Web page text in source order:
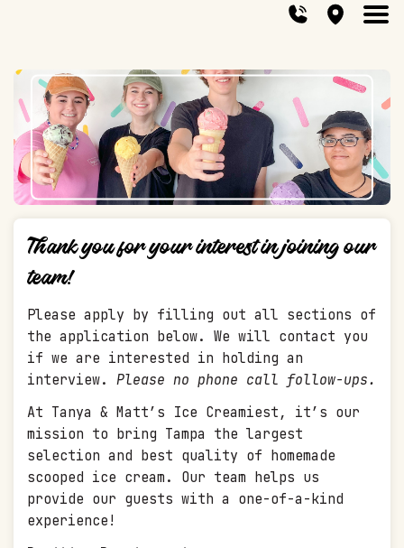
Thank you for your interest in joining our
team!
Please apply by filling out all sections of
the application below. We will contact you
if we are interested in holding an
interview. Please no phone call follow-ups.
At Tanya & Matt’s Ice Creamiest, it’s our
mission to bring Tampa the largest
selection and best quality of homemade
scooped ice cream. Our team helps us
provide our guests with a one-of-a-kind
experience!